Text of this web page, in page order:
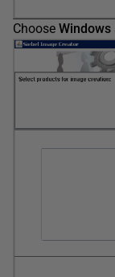
Choose Windows